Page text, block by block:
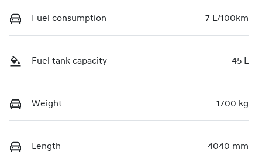
Fuel consumption 7 L/100km
Fuel tank capacity 45 L
Weight 1700 kg
Length 4040 mm